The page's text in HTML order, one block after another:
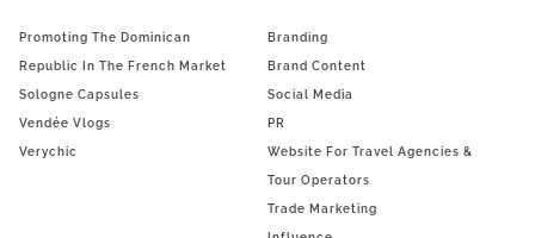
Promoting The Dominican
Republic In The French Market
Sologne Capsules
Vendée Vlogs
Verychic
Branding
Brand Content
Social Media
PR
Website For Travel Agencies &
Tour Operators
Trade Marketing